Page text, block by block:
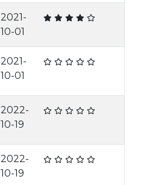
2021-
10-01
2021-
10-01
2022-
10-19
2022-
10-19